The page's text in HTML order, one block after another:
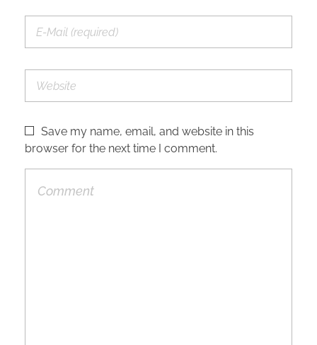
Save my name, email, and website in this
browser for the next time I comment.